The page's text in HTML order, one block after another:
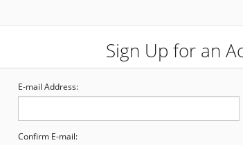
Sign Up for an
E-mail Address:
Confirm E-mail: